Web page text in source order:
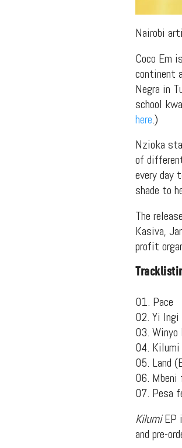
Nairobi
Coco Em
continent
Negra in
school
here.)
Nzioka
of
every day
shade to
The
Kasiva,
profit
01. Pace
02. Yi Ingi
03. Winyo
04. Kilumi
05. Land
06. Mbeni
07. Pesa
KilumiEP
and pre-